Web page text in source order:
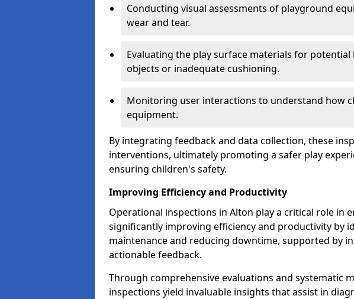
Conducting visual assessments of playground
wear and tear.
Evaluating the play surface materials for potential
objects or inadequate cushioning.
Monitoring user interactions to understand how
equipment.
By integrating feedback and data collection, these
interventions, ultimately promoting a safer play
ensuring children's safety.
Improving Efficiency and Productivity
Operational inspections in Alton play a critical role in
significantly improving efficiency and productivity by
maintenance and reducing downtime, supported by
actionable feedback.
Through comprehensive evaluations and systematic
inspections yield invaluable insights that assist in